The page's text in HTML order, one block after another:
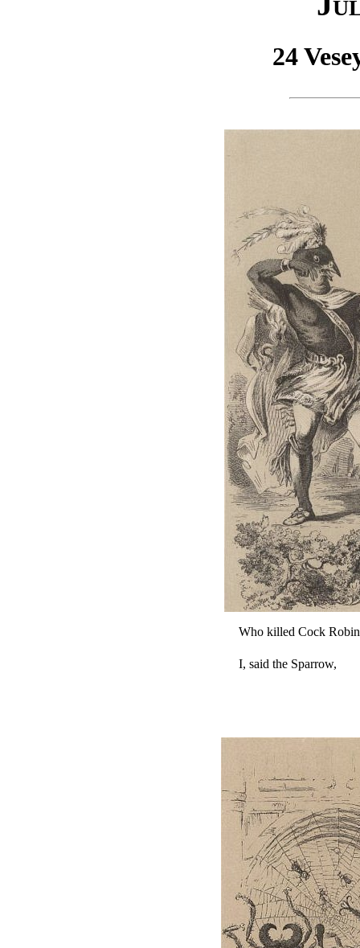
24
Who killed Cock
I, said the Sparrow,